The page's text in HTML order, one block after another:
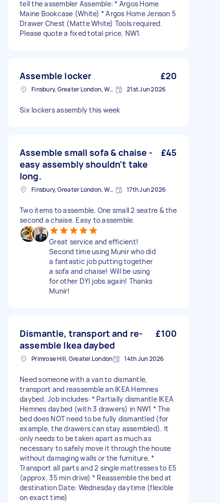
tell the assembler Assemble: * Argos Home
Maine Bookcase (White) * Argos Home Jenson 5
Drawer Chest (Matte White) Tools required.
Please quote a fixed total price. NW1.
Assemble locker £20
Finsbury, Greater London, WC1X 21st Jun 2026
Six lockers assembly this week
Assemble small sofa & chaise -
easy assembly shouldn't take
long.
£45
Finsbury, Greater London, WC1X 17th Jun 2026
Two items to assemble. One small 2 seatre & the
second a chaise. Easy to assemble.
Great service and efficient!
Second time using Munir who did
a fantastic job putting together
a sofa and chaise! Will be using
for other DYI jobs again! Thanks
Munir!
Dismantle, transport and re-
assemble Ikea daybed
£100
Primrose Hill, Greater London 14th Jun 2026
Need someone with a van to dismantle,
transport and reassemble an IKEA Hemnes
daybed. Job includes: * Partially dismantle IKEA
Hemnes daybed (with 3 drawers) in NW1 * The
bed does NOT need to be fully dismantled (for
example, the drawers can stay assembled). It
only needs to be taken apart as much as
necessary to safely move it through the house
without damaging walls or the furniture. *
Transport all parts and 2 single mattresses to E5
(approx. 35 min drive) * Reassemble the bed at
destination Date: Wednesday daytime (flexible
on exact time)